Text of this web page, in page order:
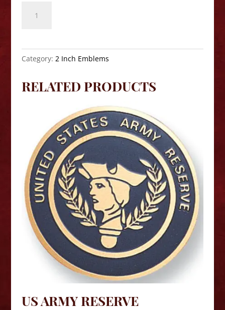
quantity
Category: 2 Inch Emblems
RELATED PRODUCTS
US ARMY RESERVE